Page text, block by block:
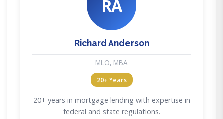
RA
Richard Anderson
MLO, MBA
20+ Years
20+ years in mortgage lending with expertise in
federal and state regulations.